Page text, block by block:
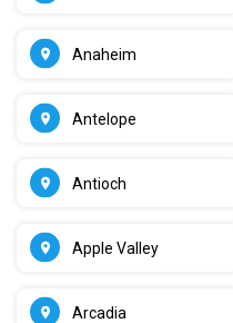
Anaheim
Antelope
Antioch
Apple Valley
Arcadia